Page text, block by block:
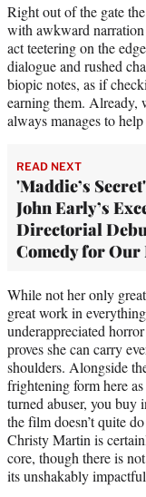
Right out of the gate
with awkward
act teetering on the
dialogue and rushed
biopic notes, as if
earning them. Already,
always manages to
READ NEXT
'Maddie’s
John Early’s
Directorial
Comedy for Our
While not her only
great work in
underappreciated
proves she can carry
shoulders. Alongside
frightening form here
turned abuser, you buy
the film doesn’t quite
Christy Martin is
core, though there is
its unshakably